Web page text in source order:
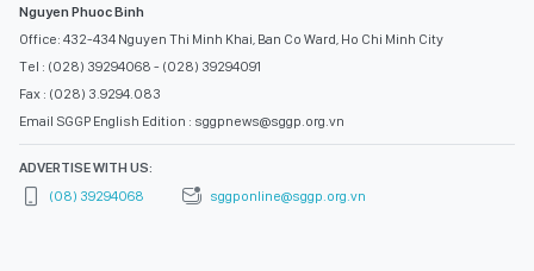
Nguyen Phuoc Binh
Office: 432-434 Nguyen Thi Minh Khai, Ban Co Ward, Ho Chi Minh City
Tel : (028) 39294068 - (028) 39294091
Fax : (028) 3.9294.083
Email SGGP English Edition : sggpnews@sggp.org.vn
ADVERTISE WITH US:
(08) 39294068
sggponline@sggp.org.vn